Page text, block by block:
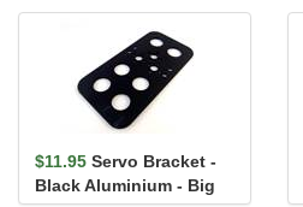
$11.95 Servo Bracket -
Black Aluminium - Big